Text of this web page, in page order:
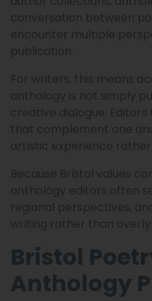
conversation between
encounter multiple
publication.
For writers, this means
anthology is not simply
creative dialogue.
that complement one
artistic experience
Because Bristol values
anthology editors often
regional perspectives,
writing rather than
Bristol
Anthology